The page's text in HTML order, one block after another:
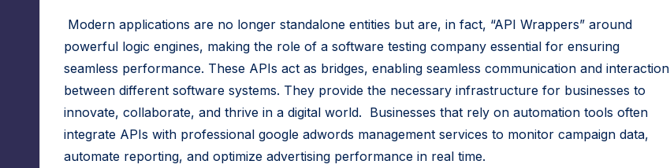
Modern applications are no longer standalone entities but are, in fact, “API Wrappers” around
powerful logic engines, making the role of a software testing company essential for ensuring
seamless performance. These APIs act as bridges, enabling seamless communication and interaction
between different software systems. They provide the necessary infrastructure for businesses to
innovate, collaborate, and thrive in a digital world. Businesses that rely on automation tools often
integrate APIs with professional google adwords management services to monitor campaign data,
automate reporting, and optimize advertising performance in real time.